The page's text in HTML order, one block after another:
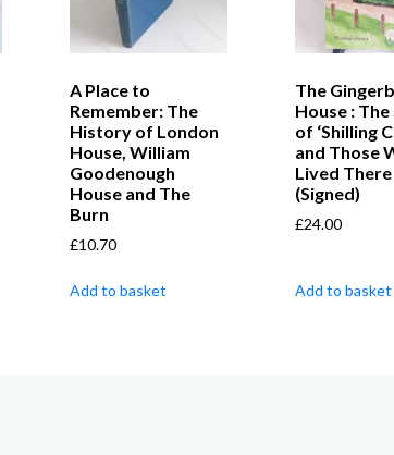
A Place to
Remember: The
History of London
House, William
Goodenough
House and The
Burn
£10.70
Add to basket
The
House :
of ‘Shilling
and Those
Lived There
(Signed)
£24.00
Add to basket